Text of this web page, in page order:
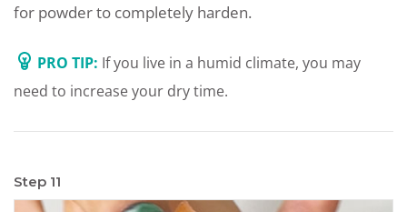
for powder to completely harden.
PRO TIP: If you live in a humid climate, you may
need to increase your dry time.
Step 11